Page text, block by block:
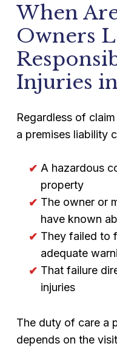
When
Owners
Injuries in
Regardless of
a premises liability
A hazardous
property
The owner or
have known
They failed to
adequate
That failure
injuries
The duty of care a
depends on the